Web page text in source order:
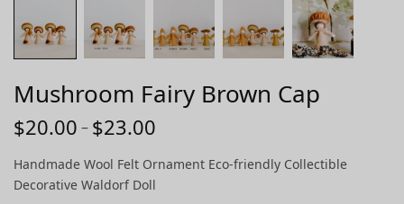
Mushroom Fairy Brown Cap
$20.00 – $23.00
$20.00
Handmade Wool Felt Ornament Eco-friendly Collectible
Decorative Waldorf Doll